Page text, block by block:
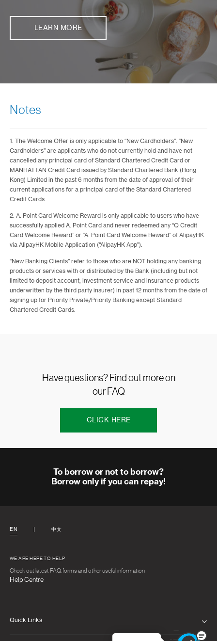
LEARN MORE
Notes
1. The Welcome Offer is only applicable to “New Cardholders”. “New
Cardholders” are applicants who do not currently hold and have not
cancelled any principal card of Standard Chartered Credit Card or
MANHATTAN Credit Card issued by Standard Chartered Bank (Hong
Kong) Limited in the past 6 months from the date of approval of their
current applications for a principal card of the Standard Chartered
Credit Cards.
2. A. Point Card Welcome Reward is only applicable to users who have
successfully applied A. Point Card and never redeemed any “Q Credit
Card Welcome Reward” or “A. Point Card Welcome Reward” of AlipayHK
via AlipayHK Mobile Application (“AlipayHK App”).
“New Banking Clients” refer to those who are NOT holding any banking
products or services with or distributed by the Bank (including but not
limited to deposit account, investment service and insurance products
underwritten by the third party insurer) in past 12 months from the date of
signing up for Priority Private/Priority Banking except Standard
Chartered Credit Cards.
Have questions? Find out more on
our FAQ
CLICK HERE
To borrow or not to borrow?
Borrow only if you can repay!
EN 中文
WE ARE HERE TO HELP
Check out latest FAQ, forms and other useful information
Help Centre
Quick Links